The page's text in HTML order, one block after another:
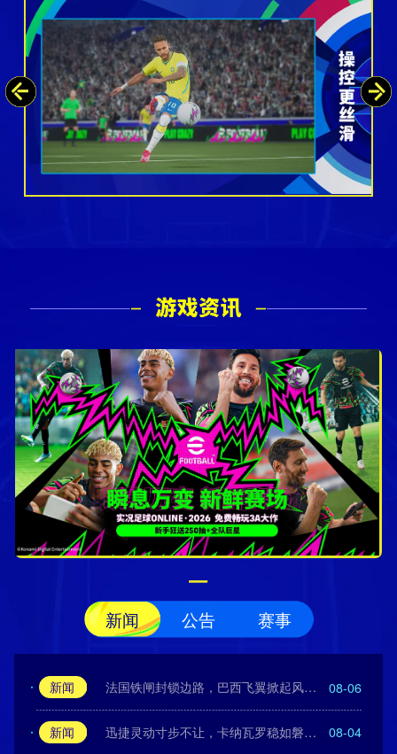
新闻 公告 赛事
新闻 法国铁闸封锁边路，巴西飞翼掀起风暴！ 08-06
新闻 迅捷灵动寸步不让，卡纳瓦罗稳如磐石！ 08-04